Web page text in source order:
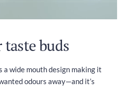
buds
wide mouth design making it
odours away—and it’s